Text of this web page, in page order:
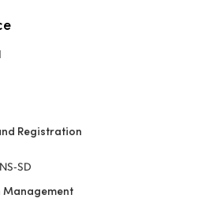
Registration
Management